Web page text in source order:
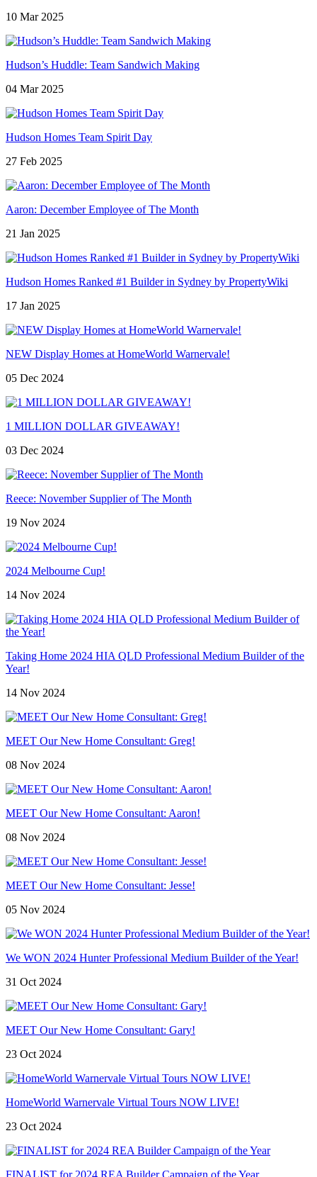
10 Mar 2025
Hudson’s Huddle: Team Sandwich Making
04 Mar 2025
Hudson Homes Team Spirit Day
27 Feb 2025
Aaron: December Employee of The Month
21 Jan 2025
Hudson Homes Ranked #1 Builder in Sydney by PropertyWiki
17 Jan 2025
NEW Display Homes at HomeWorld Warnervale!
05 Dec 2024
1 MILLION DOLLAR GIVEAWAY!
03 Dec 2024
Reece: November Supplier of The Month
19 Nov 2024
2024 Melbourne Cup!
14 Nov 2024
Taking Home 2024 HIA QLD Professional Medium Builder of the
Year!
14 Nov 2024
MEET Our New Home Consultant: Greg!
08 Nov 2024
MEET Our New Home Consultant: Aaron!
08 Nov 2024
MEET Our New Home Consultant: Jesse!
05 Nov 2024
We WON 2024 Hunter Professional Medium Builder of the Year!
31 Oct 2024
MEET Our New Home Consultant: Gary!
23 Oct 2024
HomeWorld Warnervale Virtual Tours NOW LIVE!
23 Oct 2024